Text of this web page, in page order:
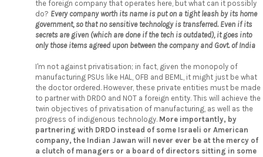
the foreign company that operates here, but what can it possibly
do? Every company worth its name is put on a tight leash by its home
government, so that no sensitive technology is transferred. Even if its
secrets are given (which are done if the tech is outdated), it goes into
only those items agreed upon between the company and Govt. of India
I'm not against privatisation; in fact, given the monopoly of
manufacturing PSUs like HAL, OFB and BEML, it might just be what
the doctor ordered. However, these private entities must be made
to partner with DRDO and NOT a foreign entity. This will achieve the
twin objectives of privatisation of manufacturing, as well as the
progress of indigenous technology. More importantly, by
partnering with DRDO instead of some Israeli or American
company, the Indian Jawan will never ever be at the mercy of
a clutch of managers or a board of directors sitting in some